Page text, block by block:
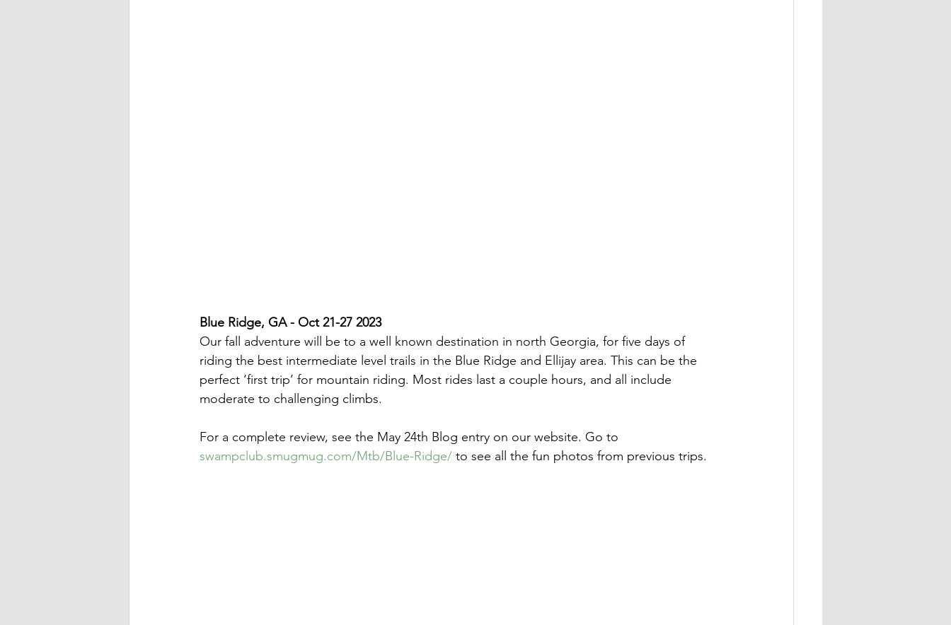
Blue Ridge, GA - Oct 21-27 2023
Our fall adventure will be to a well known destination in north Georgia, for five days of
riding the best intermediate level trails in the Blue Ridge and Ellijay area. This can be the
perfect ‘first trip’ for mountain riding. Most rides last a couple hours, and all include
moderate to challenging climbs.
For a complete review, see the May 24th Blog entry on our website. Go to
swampclub.smugmug.com/Mtb/Blue-Ridge/ to see all the fun photos from previous trips.